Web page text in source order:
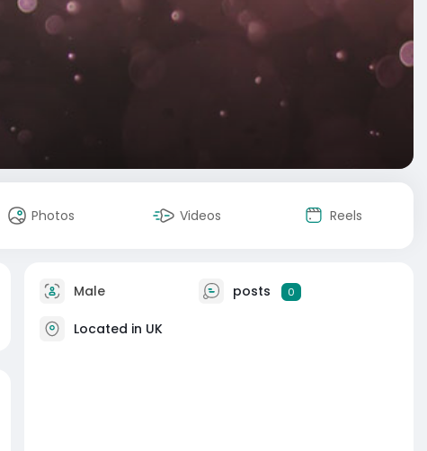
Photos Videos Reels
Male posts 0
Located in UK